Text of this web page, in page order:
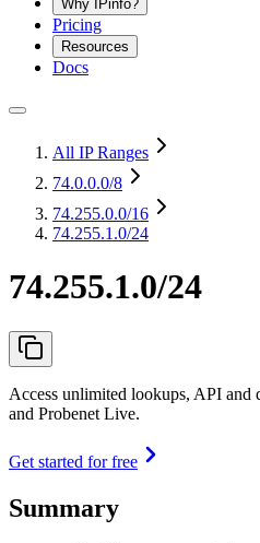
Why IPinfo?
Pricing
Resources
Docs
All IP Ranges
74.0.0.0/8
74.255.0.0/16
74.255.1.0/24
74.255.1.0/24
Access unlimited lookups, API and
and Probenet Live.
Get started for free
Summary